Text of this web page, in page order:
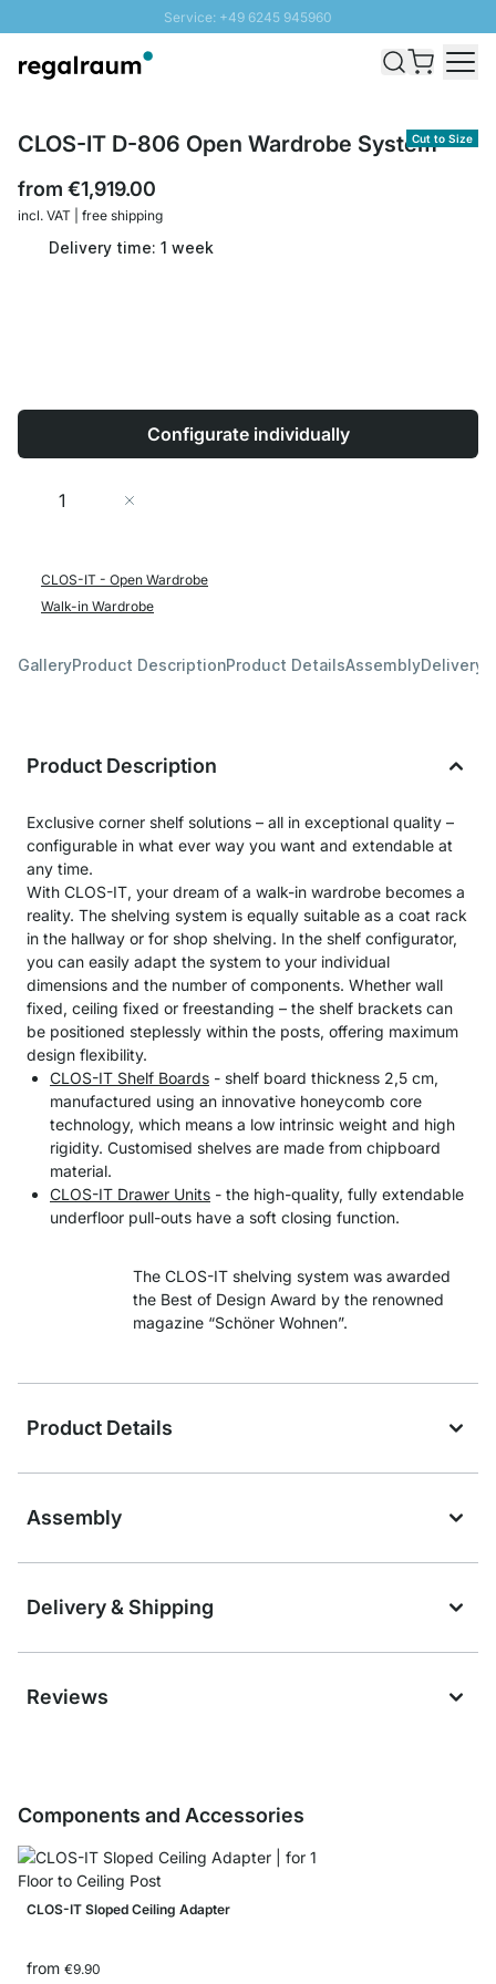
Service: +49 6245 945960
Fast delivery - Shipping over € 100
Cut to Size
CLOS-IT D-806 Open Wardrobe System
from €1,919.00
incl. VAT | free shipping
Delivery time: 1 week
Configurate individually
Quantity
CLOS-IT - Open Wardrobe
Walk-in Wardrobe
GalleryProduct DescriptionProduct DetailsAssemblyDelivery
Product Description
Exclusive corner shelf solutions – all in exceptional quality –
configurable in what ever way you want and extendable at
any time.
With CLOS-IT, your dream of a walk-in wardrobe becomes a
reality. The shelving system is equally suitable as a coat rack
in the hallway or for shop shelving. In the shelf configurator,
you can easily adapt the system to your individual
dimensions and the number of components. Whether wall
fixed, ceiling fixed or freestanding – the shelf brackets can
be positioned steplessly within the posts, offering maximum
design flexibility.
CLOS-IT Shelf Boards - shelf board thickness 2,5 cm,
manufactured using an innovative honeycomb core
technology, which means a low intrinsic weight and high
rigidity. Customised shelves are made from chipboard
material.
CLOS-IT Drawer Units - the high-quality, fully extendable
underfloor pull-outs have a soft closing function.
The CLOS-IT shelving system was awarded
the Best of Design Award by the renowned
magazine “Schöner Wohnen”.
Product Details
Assembly
Delivery & Shipping
Reviews
Components and Accessories
CLOS-IT Sloped Ceiling Adapter
from €9.90